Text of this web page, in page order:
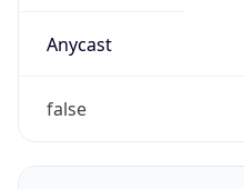
Anycast
false